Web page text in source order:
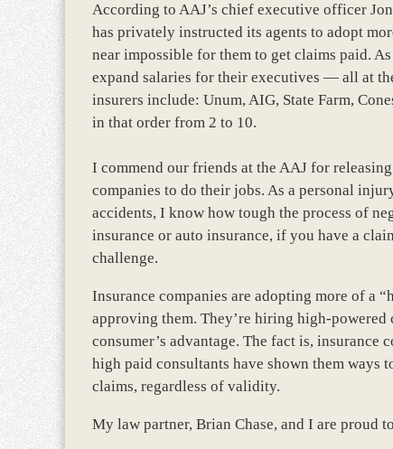
According to AAJ’s chief executive officer
has privately instructed its agents to adopt
near impossible for them to get claims paid.
expand salaries for their executives — all at
insurers include: Unum, AIG, State Farm,
in that order from 2 to 10.
I commend our friends at the AAJ for
companies to do their jobs. As a personal
accidents, I know how tough the process of
insurance or auto insurance, if you have a
challenge.
Insurance companies are adopting more of a
approving them. They’re hiring high-
consumer’s advantage. The fact is,
high paid consultants have shown them ways
claims, regardless of validity.
My law partner, Brian Chase, and I are proud